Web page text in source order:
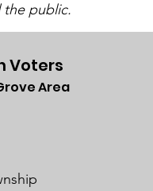
the public.
Voters
Area